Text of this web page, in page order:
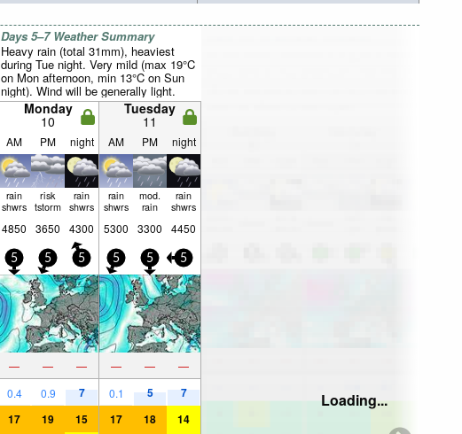
Days 5–7 Weather Summary
Heavy rain (total 31mm), heaviest
during Tue night. Very mild (max 19°C
on Mon afternoon, min 13°C on Sun
night). Wind will be generally light.
Monday
10
Tuesday
11
AM PM night AM PM night
rain
shwrs
risk
tstorm
rain
shwrs
rain
shwrs
mod.
rain
rain
shwrs
4850 3650 4300 5300 3300 4450
5 5 5 5 5 5
— — — — — —
0.4 0.9 7 0.1 5 7
17 19 15 17 18 14
Loading...